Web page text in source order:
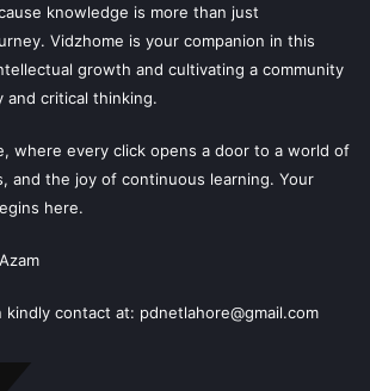
knowledge is more than just
Vidzhome is your companion in this
growth and cultivating a community
and critical thinking.
where every click opens a door to a world of
and the joy of continuous learning. Your
here.
kindly contact at: pdnetlahore@gmail.com